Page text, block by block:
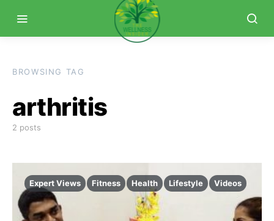
BROWSING TAG
arthritis
2 posts
Expert Views Fitness Health Lifestyle Videos